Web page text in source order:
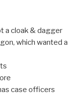
a cloak & dagger
which wanted a
case officers